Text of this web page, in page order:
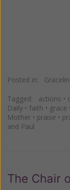
Posted in:
Tagged: actions •
Daily • faith • grace
Mother • praise •
and Paul
The Chair